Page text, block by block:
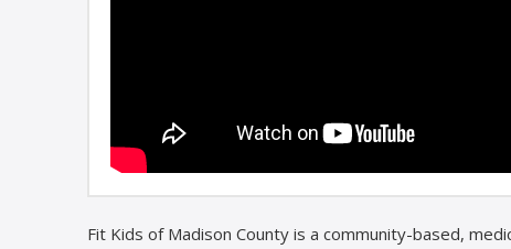
Fit Kids of Madison County is a community-based,